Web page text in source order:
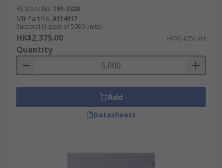
RS Stock No. 190-2328
Mfr. Part No. A114017
Subtotal (1 pack of 5000 units)
HK$2,375.00 HK$0.475/unit
Quantity
Add
Datasheets